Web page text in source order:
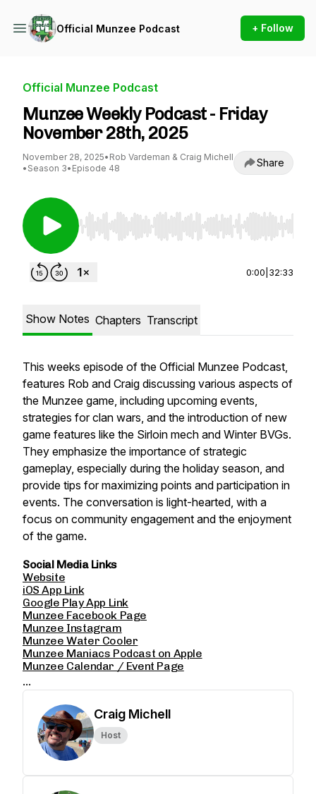
Official Munzee Podcast + Follow
Official Munzee Podcast
Munzee Weekly Podcast - Friday
November 28th, 2025
November 28, 2025• Rob Vardeman & Craig Michell
• Season 3• Episode 48 Share
Use Left/Right to seek, Home/End to jump to
0:00 32:33
Show Notes Chapters Transcript
This weeks episode of the Official Munzee Podcast,
features Rob and Craig discussing various aspects of
the Munzee game, including upcoming events,
strategies for clan wars, and the introduction of new
game features like the Sirloin mech and Winter BVGs.
They emphasize the importance of strategic
gameplay, especially during the holiday season, and
provide tips for maximizing points and participation in
events. The conversation is light-hearted, with a
focus on community engagement and the enjoyment
of the game.
Social Media Links
Website
iOS App Link
Google Play App Link
Munzee Facebook Page
Munzee Instagram
Munzee Water Cooler
Munzee Maniacs Podcast on Apple
Munzee Calendar / Event Page
...
Craig Michell
Host